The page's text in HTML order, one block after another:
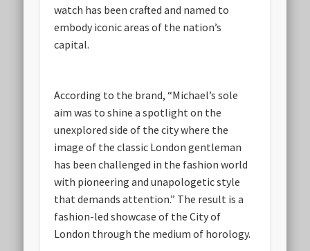
watch has been crafted and named to
embody iconic areas of the nation’s
capital.
According to the brand, “Michael’s sole
aim was to shine a spotlight on the
unexplored side of the city where the
image of the classic London gentleman
has been challenged in the fashion world
with pioneering and unapologetic style
that demands attention.” The result is a
fashion-led showcase of the City of
London through the medium of horology.